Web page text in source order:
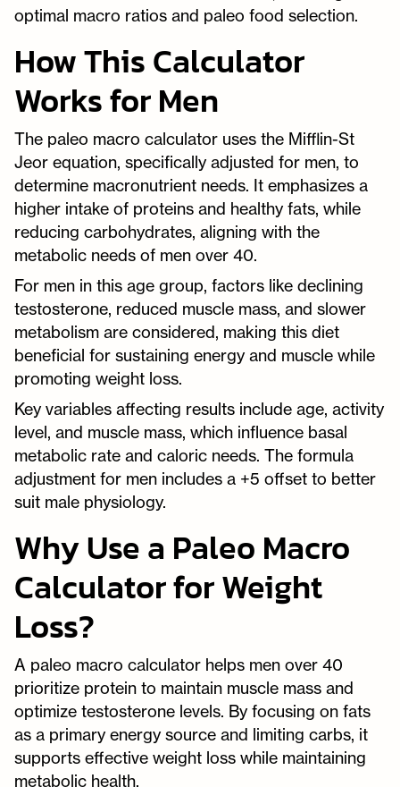
optimal macro ratios and paleo food selection.
How This Calculator
Works for Men
The paleo macro calculator uses the Mifflin-St
Jeor equation, specifically adjusted for men, to
determine macronutrient needs. It emphasizes a
higher intake of proteins and healthy fats, while
reducing carbohydrates, aligning with the
metabolic needs of men over 40.
For men in this age group, factors like declining
testosterone, reduced muscle mass, and slower
metabolism are considered, making this diet
beneficial for sustaining energy and muscle while
promoting weight loss.
Key variables affecting results include age, activity
level, and muscle mass, which influence basal
metabolic rate and caloric needs. The formula
adjustment for men includes a +5 offset to better
suit male physiology.
Why Use a Paleo Macro
Calculator for Weight
Loss?
A paleo macro calculator helps men over 40
prioritize protein to maintain muscle mass and
optimize testosterone levels. By focusing on fats
as a primary energy source and limiting carbs, it
supports effective weight loss while maintaining
metabolic health.